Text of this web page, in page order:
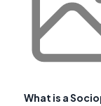
What is a